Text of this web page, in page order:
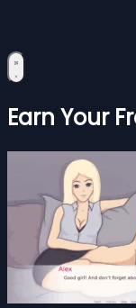
Earn Your